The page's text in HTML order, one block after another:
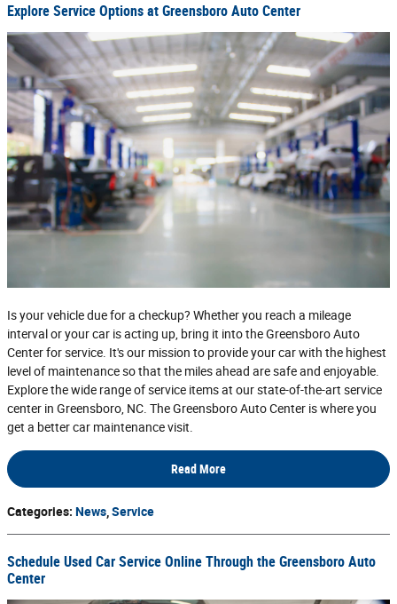
Explore Service Options at Greensboro Auto Center
Is your vehicle due for a checkup? Whether you reach a mileage
interval or your car is acting up, bring it into the Greensboro Auto
Center for service. It's our mission to provide your car with the highest
level of maintenance so that the miles ahead are safe and enjoyable.
Explore the wide range of service items at our state-of-the-art service
center in Greensboro, NC. The Greensboro Auto Center is where you
get a better car maintenance visit.
Read More
Categories: News Service
Schedule Used Car Service Online Through the Greensboro Auto
Center